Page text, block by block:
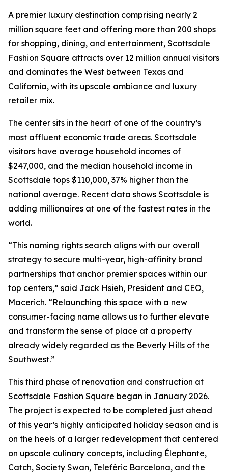
A premier luxury destination comprising nearly 2
million square feet and offering more than 200 shops
for shopping, dining, and entertainment, Scottsdale
Fashion Square attracts over 12 million annual visitors
and dominates the West between Texas and
California, with its upscale ambiance and luxury
retailer mix.
The center sits in the heart of one of the country’s
most affluent economic trade areas. Scottsdale
visitors have average household incomes of
$247,000, and the median household income in
Scottsdale tops $110,000, 37% higher than the
national average. Recent data shows Scottsdale is
adding millionaires at one of the fastest rates in the
world.
“This naming rights search aligns with our overall
strategy to secure multi-year, high-affinity brand
partnerships that anchor premier spaces within our
top centers,” said Jack Hsieh, President and CEO,
Macerich. “Relaunching this space with a new
consumer-facing name allows us to further elevate
and transform the sense of place at a property
already widely regarded as the Beverly Hills of the
Southwest.”
This third phase of renovation and construction at
Scottsdale Fashion Square began in January 2026.
The project is expected to be completed just ahead
of this year’s highly anticipated holiday season and is
on the heels of a larger redevelopment that centered
on upscale culinary concepts, including Élephante,
Catch, Society Swan, Telefèric Barcelona, and the